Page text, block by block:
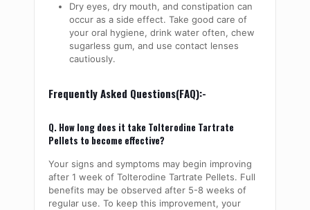
Dry eyes, dry mouth, and constipation can
occur as a side effect. Take good care of
your oral hygiene, drink water often, chew
sugarless gum, and use contact lenses
cautiously.
Frequently Asked Questions(FAQ):-
Q. How long does it take Tolterodine Tartrate
Pellets to become effective?
Your signs and symptoms may begin improving
after 1 week of Tolterodine Tartrate Pellets. Full
benefits may be observed after 5-8 weeks of
regular use. To keep this improvement, your